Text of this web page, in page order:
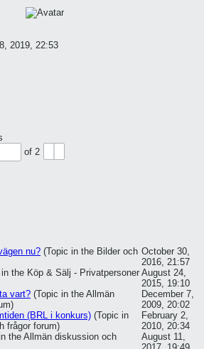
2019, 22:53
of 2
nu? (Topic in the Bilder och October 30,
2016, 21:57
the Köp & Sälj - Privatpersoner August 24,
2015, 19:10
vart? (Topic in the Allmän
December 7,
2009, 20:02
(BRL i konkurs) (Topic in
frågor forum)
February 2,
2010, 20:34
theAllmän diskussion och
August 11,